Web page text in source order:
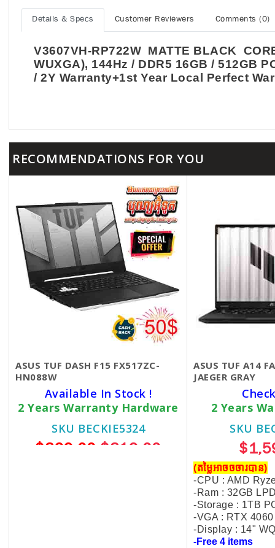
Details & Specs Customer Reviewers Comments (0)
V3607VH-RP722W MATTE BLACK
WUXGA), 144Hz / DDR5 16GB / 512GB
/ 2Y Warranty+1st Year Local Perfect
RECOMMENDATIONS FOR YOU
ASUS TUF DASH F15 FX517ZC-
HN088W
Available In Stock !
2 Years Warranty Hardware
SKU BECKIE5324
$869.00 $819.00
ASUS TUF A14
JAEGER GRAY
2 Years
SKU
(តម្លៃអាចចចារបាន)
-CPU : AMD
-Ram : 32GB
-Storage : 1TB
-VGA : RTX
-Display : 14"
-Free 4 items